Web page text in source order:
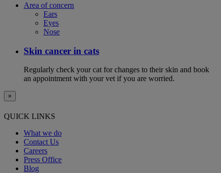
Area of concern
Ears
Eyes
Nose
Skin cancer in cats
Regularly check your cat for changes to their skin and book
an appointment with your vet if you are worried.
×
QUICK LINKS
What we do
Contact Us
Careers
Press Office
Blog